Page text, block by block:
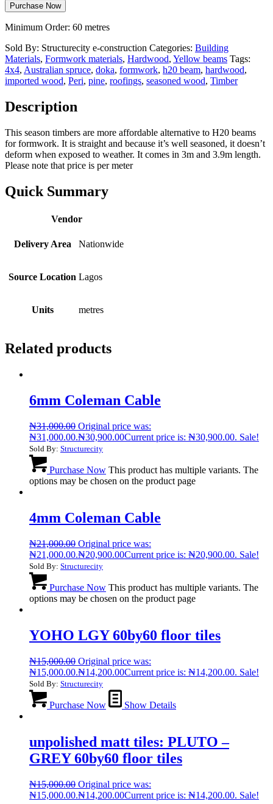
Purchase Now
Minimum Order: 60 metres
Sold By: Structurecity e-construction Categories: Building
Materials, Formwork materials, Hardwood, Yellow beams Tags:
4x4, Australian spruce, doka, formwork, h20 beam, hardwood,
imported wood, Peri, pine, roofings, seasoned wood, Timber
Description
This season timbers are more affordable alternative to H20 beams
for formwork. It is straight and because it’s well seasoned, it doesn’t
deform when exposed to weather. It comes in 3m and 3.9m length.
Please note that price is per meter
Quick Summary
Vendor
Delivery Area Nationwide
Source Location Lagos
Units metres
Related products
6mm Coleman Cable
₦31,000.00 Original price was:
₦31,000.00.₦30,900.00Current price is: ₦30,900.00. Sale!
Sold By: Structurecity
Purchase Now This product has multiple variants. The
options may be chosen on the product page
4mm Coleman Cable
₦21,000.00 Original price was:
₦21,000.00.₦20,900.00Current price is: ₦20,900.00. Sale!
Sold By: Structurecity
Purchase Now This product has multiple variants. The
options may be chosen on the product page
YOHO LGY 60by60 floor tiles
₦15,000.00 Original price was:
₦15,000.00.₦14,200.00Current price is: ₦14,200.00. Sale!
Sold By: Structurecity
Purchase Now Show Details
unpolished matt tiles: PLUTO –
GREY 60by60 floor tiles
₦15,000.00 Original price was:
₦15,000.00.₦14,200.00Current price is: ₦14,200.00. Sale!